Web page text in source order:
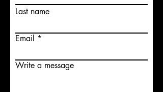
Last name
Email
Write a message